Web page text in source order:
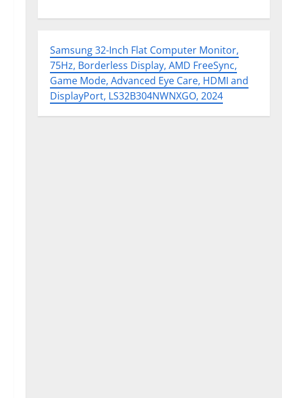
Samsung 32-Inch Flat Computer Monitor,
75Hz, Borderless Display, AMD FreeSync,
Game Mode, Advanced Eye Care, HDMI and
DisplayPort, LS32B304NWNXGO, 2024